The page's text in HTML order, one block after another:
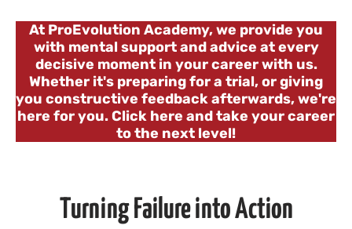
At ProEvolution Academy, we provide you
with mental support and advice at every
decisive moment in your career with us.
Whether it's preparing for a trial, or giving
you constructive feedback afterwards, we're
here for you. Click here and take your career
to the next level!
Turning Failure into Action